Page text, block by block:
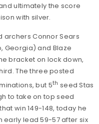
ultimately the score
with silver.
archersConnor Sears
Georgia) and Blaze
bracket on lock down,
The three posted
but 5th seed Stas
to take on top seed
win 149-148, today he
early lead 59-57 after six